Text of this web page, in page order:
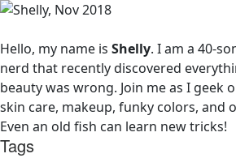
Hello, my name is Shelly. I am a 40-
nerd that recently discovered
beauty was wrong. Join me as I geek
skin care, makeup, funky colors, and
Even an old fish can learn new tricks!
Tags